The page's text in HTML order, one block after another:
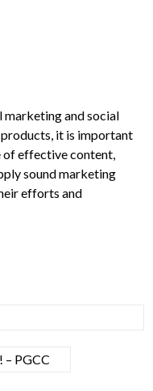
and social
it is important
of effective content,
sound marketing
efforts and
PGCC